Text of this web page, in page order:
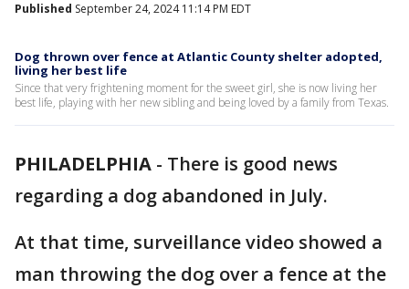
Published September 24, 2024 11:14 PM EDT
Dog thrown over fence at Atlantic County shelter adopted,
living her best life
Since that very frightening moment for the sweet girl, she is now living her
best life, playing with her new sibling and being loved by a family from Texas.
PHILADELPHIA - There is good news
regarding a dog abandoned in July.
At that time, surveillance video showed a
man throwing the dog over a fence at the